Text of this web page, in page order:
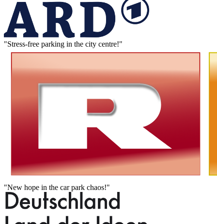
"Stress-free parking in the city centre!"
"New hope in the car park chaos!"